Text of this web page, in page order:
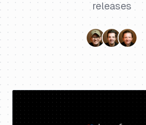
releases